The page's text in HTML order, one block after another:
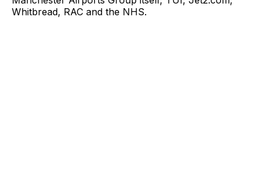
Whitbread, RAC and the NHS.